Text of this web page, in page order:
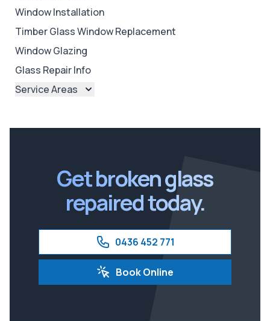
Window Installation
Timber Glass Window Replacement
Window Glazing
Glass Repair Info
Service Areas
Get broken glass
repaired today.
0436 452 771
Book Online